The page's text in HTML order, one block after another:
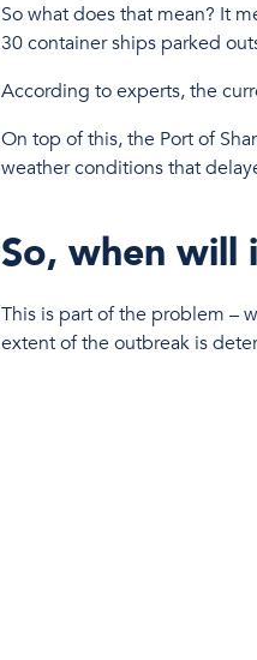
So what does that mean? It
30 container ships parked
According to experts, the
On top of this, the Port of
weather conditions that
So, when will
This is part of the problem –
extent of the outbreak is